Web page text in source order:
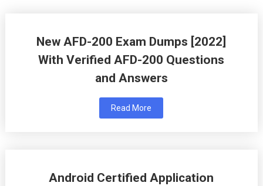
New AFD-200 Exam Dumps [2022]
With Verified AFD-200 Questions
and Answers
Read More
Android Certified Application